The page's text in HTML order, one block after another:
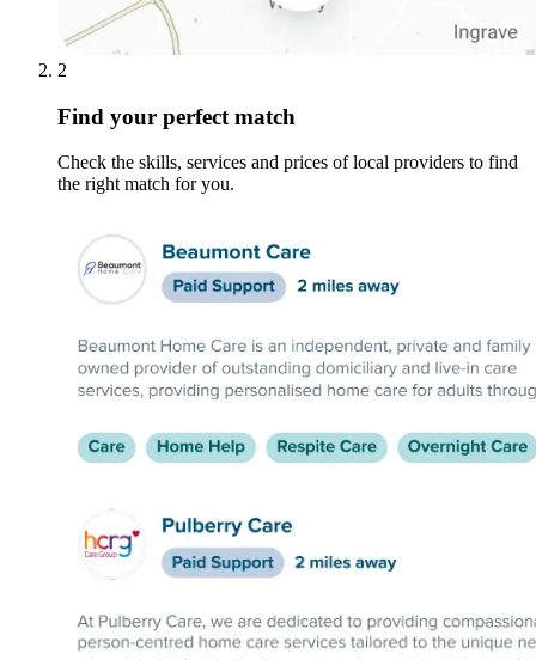
2
Find your perfect match
Check the skills, services and prices of local providers to find
the right match for you.